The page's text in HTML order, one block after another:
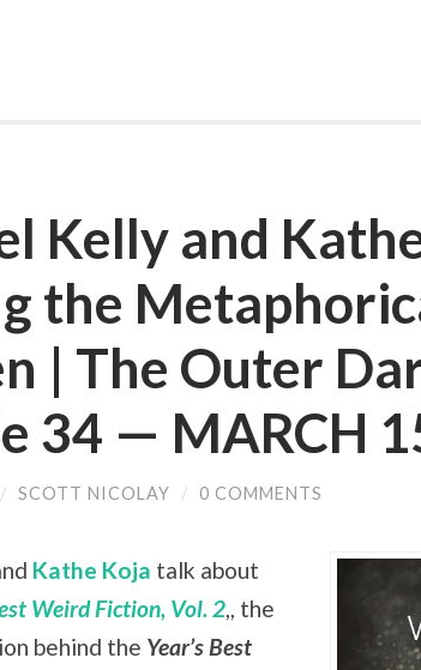
Kelly and
the
| The Outer
34 — MARCH
/ SCOTT NICOLAY / 0 COMMENTS
Kathe Koja talk about
Weird Fiction, Vol. 2,, the
behind the Year’s Best